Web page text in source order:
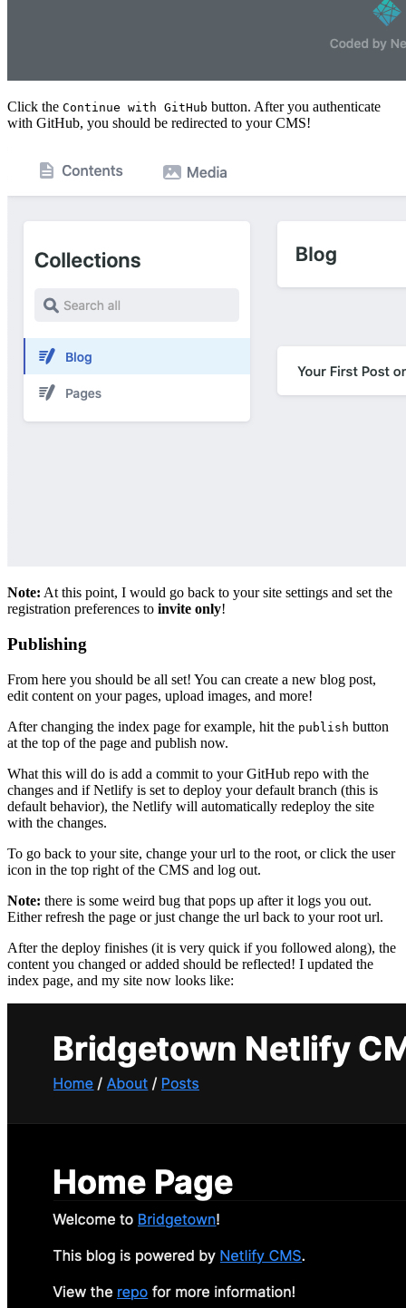
Click the Continue with GitHub button. After you authenticate
with GitHub, you should be redirected to your CMS!
Note: At this point, I would go back to your site settings and set the
registration preferences to invite only!
Publishing
From here you should be all set! You can create a new blog post,
edit content on your pages, upload images, and more!
After changing the index page for example, hit the publish button
at the top of the page and publish now.
What this will do is add a commit to your GitHub repo with the
changes and if Netlify is set to deploy your default branch (this is
default behavior), the Netlify will automatically redeploy the site
with the changes.
To go back to your site, change your url to the root, or click the user
icon in the top right of the CMS and log out.
Note: there is some weird bug that pops up after it logs you out.
Either refresh the page or just change the url back to your root url.
After the deploy finishes (it is very quick if you followed along), the
content you changed or added should be reflected! I updated the
index page, and my site now looks like: